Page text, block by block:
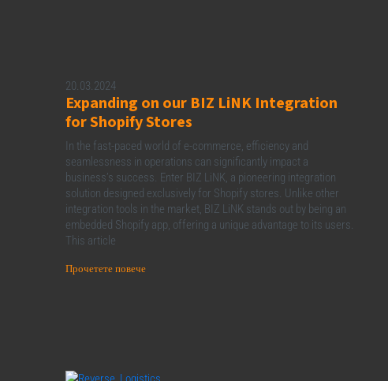
20.03.2024
Expanding on our BIZ LiNK Integration
for Shopify Stores
In the fast-paced world of e-commerce, efficiency and
seamlessness in operations can significantly impact a
business’s success. Enter BIZ LiNK, a pioneering integration
solution designed exclusively for Shopify stores. Unlike other
integration tools in the market, BIZ LiNK stands out by being an
embedded Shopify app, offering a unique advantage to its users.
This article
Прочетете повече